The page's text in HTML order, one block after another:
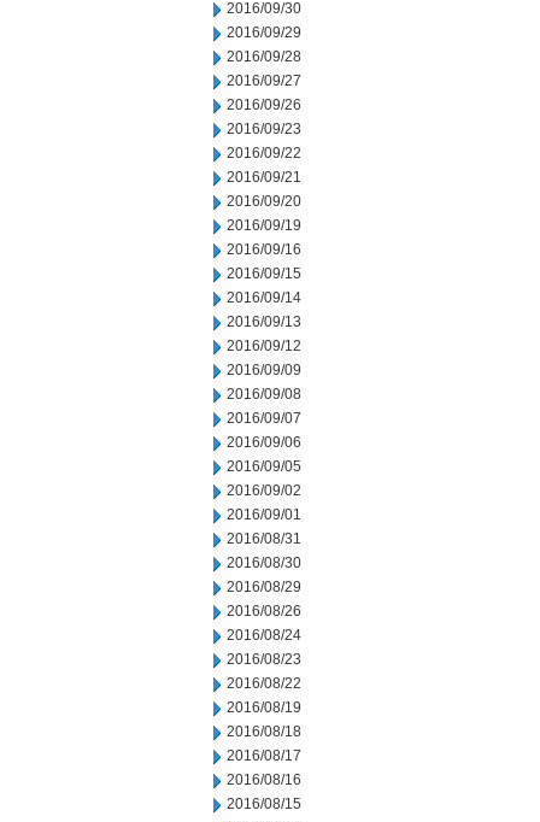
2016/09/30
2016/09/29
2016/09/28
2016/09/27
2016/09/26
2016/09/23
2016/09/22
2016/09/21
2016/09/20
2016/09/19
2016/09/16
2016/09/15
2016/09/14
2016/09/13
2016/09/12
2016/09/09
2016/09/08
2016/09/07
2016/09/06
2016/09/05
2016/09/02
2016/09/01
2016/08/31
2016/08/30
2016/08/29
2016/08/26
2016/08/24
2016/08/23
2016/08/22
2016/08/19
2016/08/18
2016/08/17
2016/08/16
2016/08/15